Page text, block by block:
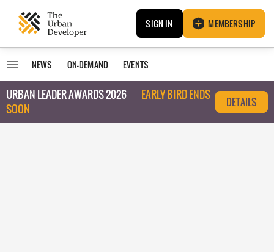
SIGN IN MEMBERSHIP
NEWS ON-DEMAND EVENTS
URBAN LEADER AWARDS 2026
EARLY BIRD ENDS
SOON
DETAILS